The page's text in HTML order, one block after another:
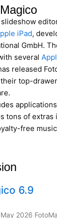
slideshow
iPad,
GmbH.
several
released
top-
tons of extras
free
6.9
2026